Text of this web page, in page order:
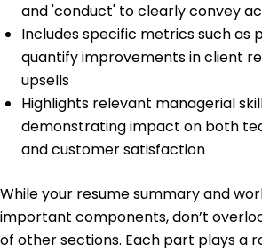
and 'conduct' to clearly convey
Includes specific metrics such as
quantify improvements in client
upsells
Highlights relevant managerial
demonstrating impact on both
and customer satisfaction
While your resume summary and
important components, don’t
of other sections. Each part plays a